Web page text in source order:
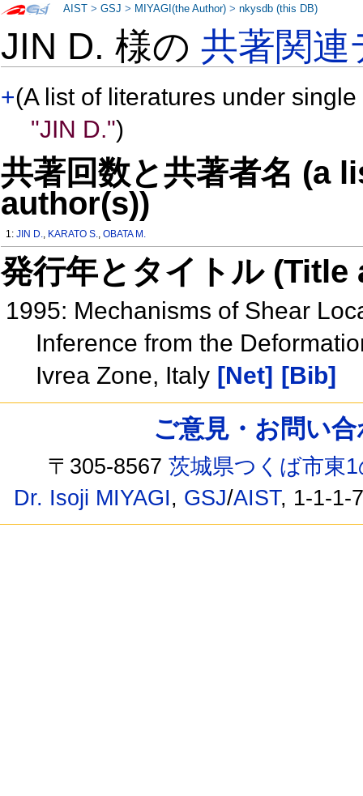
JIN D. 様の共著関連
+(A list of literatures under
"JIN D.")
共著回数と共著者名 (a
author(s))
1:JIN D., KARATO S.,OBATA M.
発行年とタイトル
1995: Mechanisms of Shear
Inference from the
Ivrea Zone, Italy [Net] [Bib]
AIST >GSJ > MIYAGI(the Author) >nkysdb (this DB)
ご意見・お問い
〒305-8567茨城県つくば市東
Dr. Isoji MIYAGI, GSJ/AIST, 1-1-1-